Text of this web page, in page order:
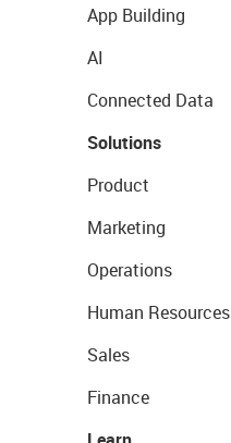
App Building
AI
Connected Data
Solutions
Product
Marketing
Operations
Human Resources
Sales
Finance